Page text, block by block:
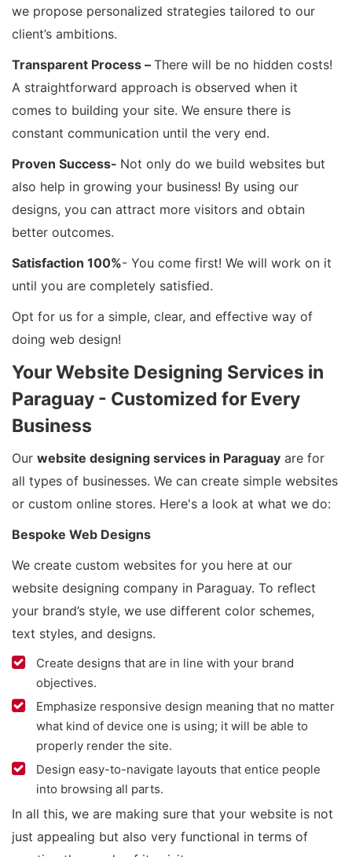
we propose personalized strategies tailored to our
client’s ambitions.
Transparent Process – There will be no hidden costs!
A straightforward approach is observed when it
comes to building your site. We ensure there is
constant communication until the very end.
Proven Success- Not only do we build websites but
also help in growing your business! By using our
designs, you can attract more visitors and obtain
better outcomes.
Satisfaction 100%- You come first! We will work on it
until you are completely satisfied.
Opt for us for a simple, clear, and effective way of
doing web design!
Your Website Designing Services in
Paraguay - Customized for Every
Business
Our website designing services in Paraguay are for
all types of businesses. We can create simple websites
or custom online stores. Here's a look at what we do:
Bespoke Web Designs
We create custom websites for you here at our
website designing company in Paraguay. To reflect
your brand’s style, we use different color schemes,
text styles, and designs.
Create designs that are in line with your brand
objectives.
Emphasize responsive design meaning that no matter
what kind of device one is using; it will be able to
properly render the site.
Design easy-to-navigate layouts that entice people
into browsing all parts.
In all this, we are making sure that your website is not
just appealing but also very functional in terms of